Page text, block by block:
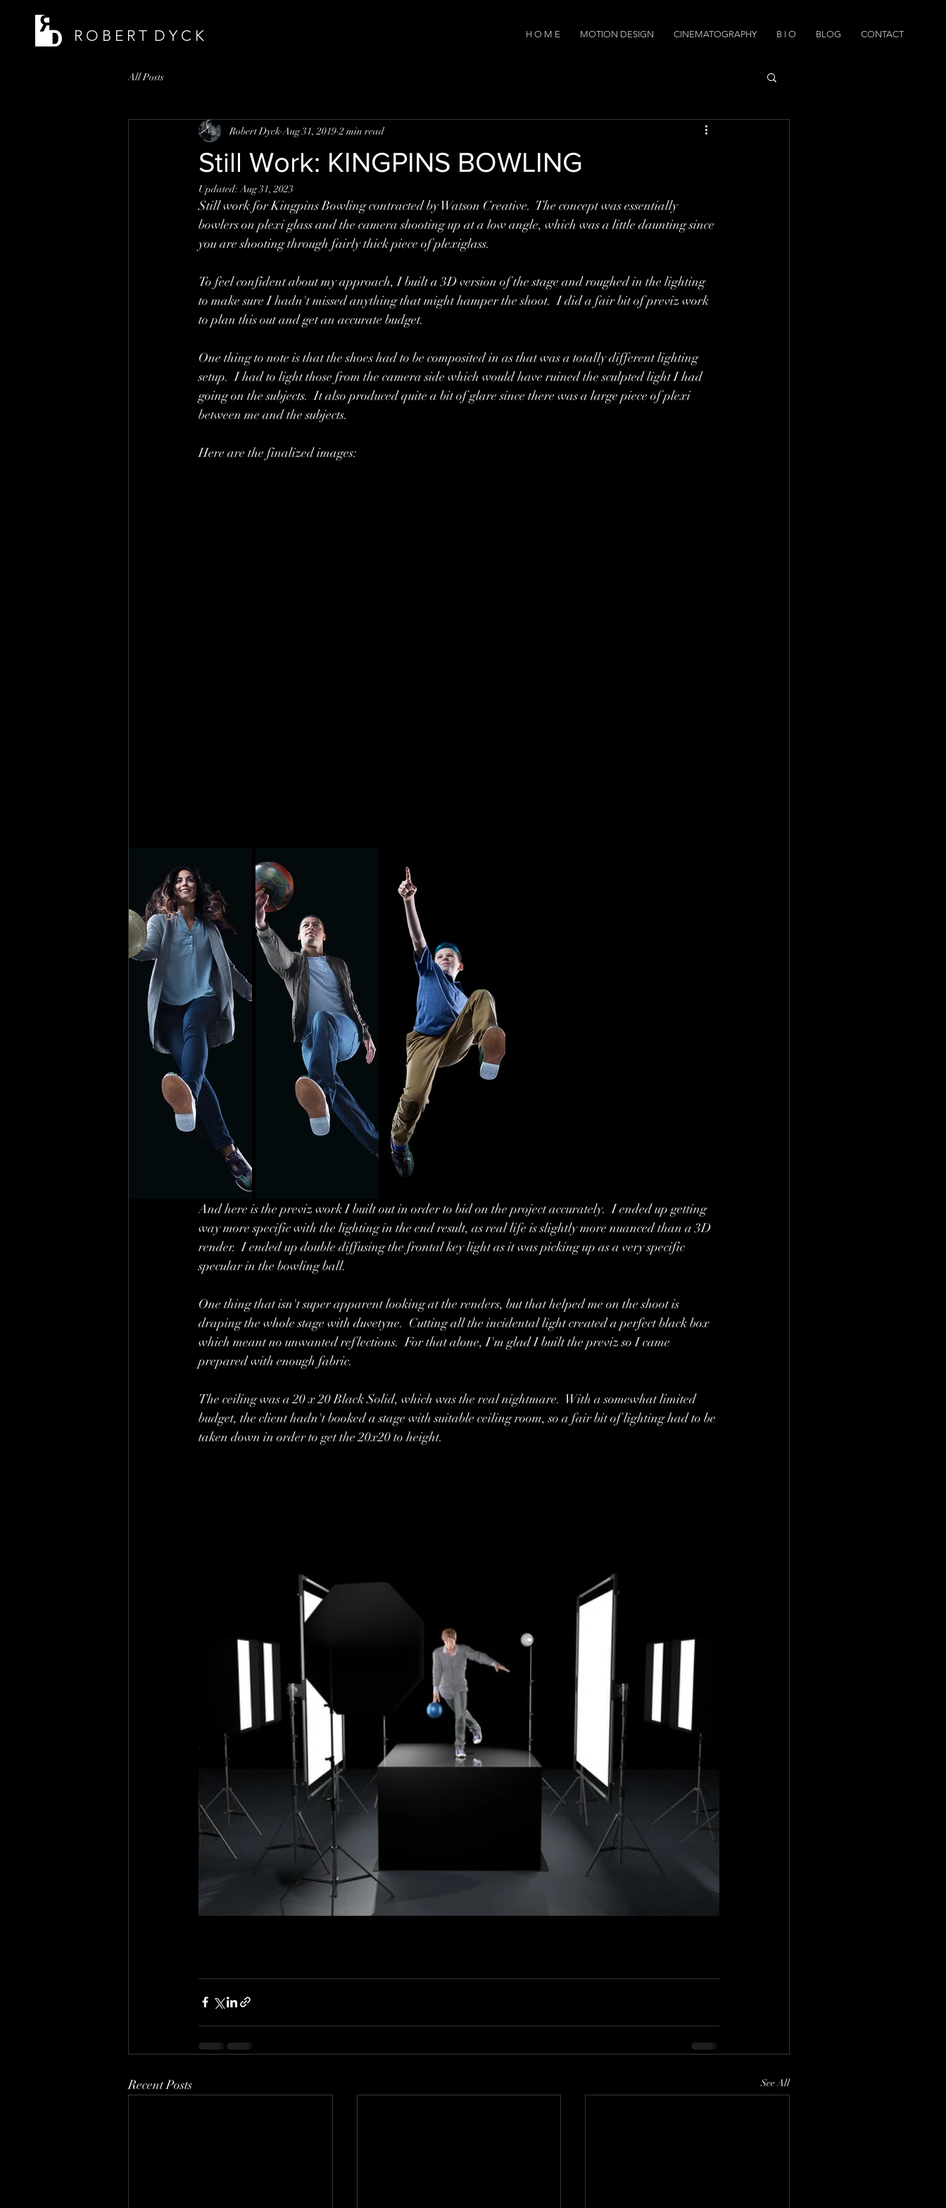
R O B E R T D Y C K H O M E MOTION DESIGN CINEMATOGRAPHY B I O BLOG CONTACT
All Posts
Still Work: KINGPINS BOWLING
Robert Dyck Aug 31, 2019 2 min read
Updated:Aug 31, 2023
Still work for Kingpins Bowling contracted by Watson Creative.  The concept was essentially
bowlers on plexi glass and the camera shooting up at a low angle, which was a little daunting since
you are shooting through fairly thick piece of plexiglass.
To feel confident about my approach, I built a 3D version of the stage and roughed in the lighting
to make sure I hadn't missed anything that might hamper the shoot.  I did a fair bit of previz work
to plan this out and get an accurate budget.
One thing to note is that the shoes had to be composited in as that was a totally different lighting
setup.  I had to light those from the camera side which would have ruined the sculpted light I had
going on the subjects.  It also produced quite a bit of glare since there was a large piece of plexi
between me and the subjects.
Here are the finalized images:
And here is the previz work I built out in order to bid on the project accurately.  I ended up getting
way more specific with the lighting in the end result, as real life is slightly more nuanced than a 3D
render.  I ended up double diffusing the frontal key light as it was picking up as a very specific
specular in the bowling ball.
One thing that isn't super apparent looking at the renders, but that helped me on the shoot is
draping the whole stage with duvetyne.  Cutting all the incidental light created a perfect black box
which meant no unwanted reflections.  For that alone, I'm glad I built the previz so I came
prepared with enough fabric.
The ceiling was a 20 x 20 Black Solid, which was the real nightmare.  With a somewhat limited
budget, the client hadn't booked a stage with suitable ceiling room, so a fair bit of lighting had to be
taken down in order to get the 20x20 to height.
Recent Posts See All